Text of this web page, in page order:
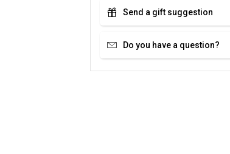
Send a gift suggestion
Do you have a question?